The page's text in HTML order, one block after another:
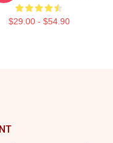
$29.00 - $54.90